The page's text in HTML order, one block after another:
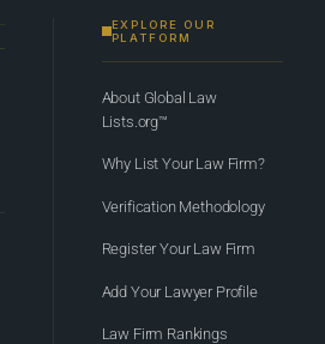
EXPLORE OUR
PLATFORM
About Global Law
Lists.org™
Why List Your Law Firm?
Verification Methodology
Register Your Law Firm
Add Your Lawyer Profile
Law Firm Rankings